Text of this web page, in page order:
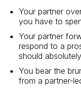
Your partner
you have to
Your partner
respond to a
should
You bear the
from a partner-